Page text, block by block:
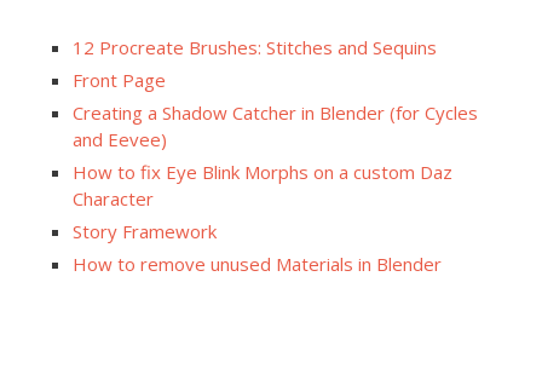
12 Procreate Brushes: Stitches and Sequins
Front Page
Creating a Shadow Catcher in Blender (for Cycles
and Eevee)
How to fix Eye Blink Morphs on a custom Daz
Character
Story Framework
How to remove unused Materials in Blender